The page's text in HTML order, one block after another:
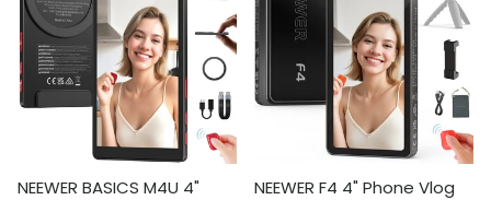
NEEWER BASICS M4U 4"
NEEWER F4 4" Phone Vlog